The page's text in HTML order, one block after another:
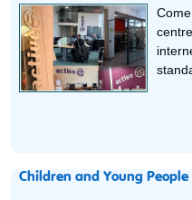
Children and Young People